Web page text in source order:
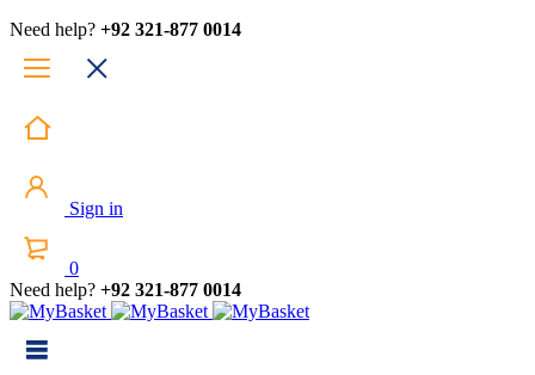
Need help? +92 321-877 0014
Sign in
0
Need help? +92 321-877 0014